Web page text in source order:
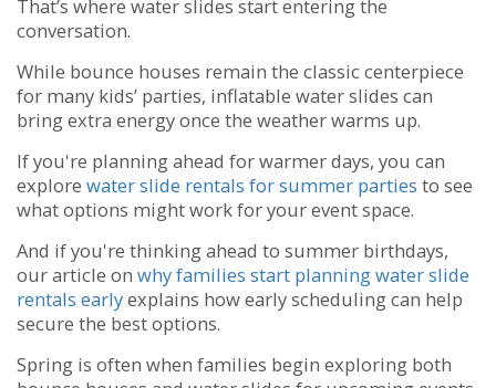
That’s where water slides start entering the
conversation.
While bounce houses remain the classic centerpiece
for many kids’ parties, inflatable water slides can
bring extra energy once the weather warms up.
If you're planning ahead for warmer days, you can
explore water slide rentals for summer parties to see
what options might work for your event space.
And if you're thinking ahead to summer birthdays,
our article on why families start planning water slide
rentals earlyexplains how early scheduling can help
secure the best options.
Spring is often when families begin exploring both